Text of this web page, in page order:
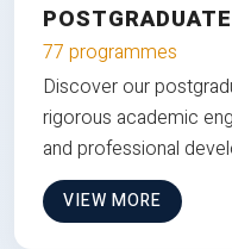
POSTGRADUATE
77 programmes
Discover our
rigorous academic
and professional
VIEW MORE